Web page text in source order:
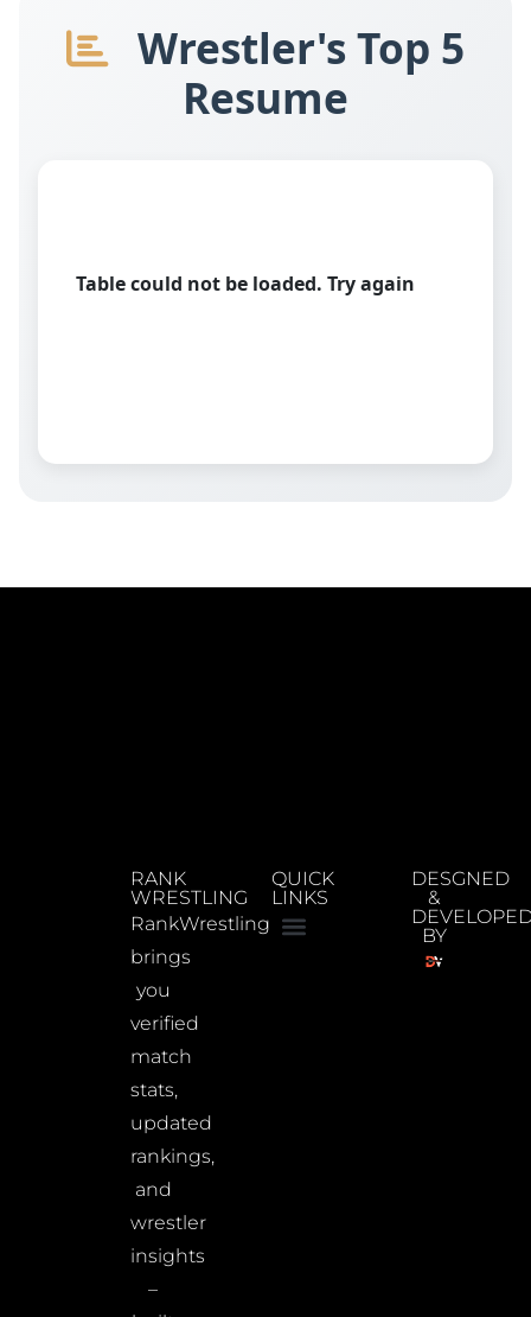
Wrestler's Top 5
Resume
Table could not be loaded. Try again
RANK
WRESTLING
RankWrestling
brings
you
verified
match
stats,
updated
rankings,
and
wrestler
insights
–
QUICK
LINKS
DESGNED
&
BY